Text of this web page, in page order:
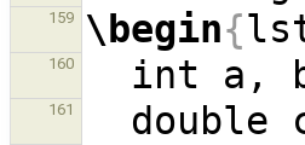
159 \begin{
160
161